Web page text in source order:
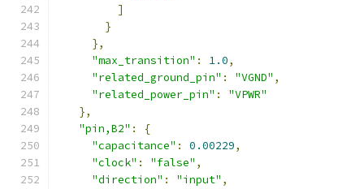
]
}
},
"max_transition" : 1.0,
"related_ground_pin" : "VGND" ,
"related_power_pin" :
"VPWR"
},
"pin,B2" :
{
"capacitance" : 0.00229,
"clock" : "false" ,
"direction" : "input" ,